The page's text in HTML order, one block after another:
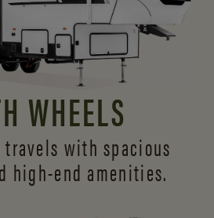
WHEELS
with spacious
high-end amenities.